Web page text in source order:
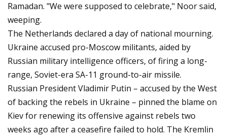
Ramadan. "We were supposed to celebrate," Noor said,
weeping.
The Netherlands declared a day of national mourning.
Ukraine accused pro-Moscow militants, aided by
Russian military intelligence officers, of firing a long-
range, Soviet-era SA-11 ground-to-air missile.
Russian President Vladimir Putin – accused by the West
of backing the rebels in Ukraine – pinned the blame on
Kiev for renewing its offensive against rebels two
weeks ago after a ceasefire failed to hold. The Kremlin